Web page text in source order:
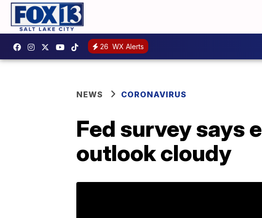
26 WX Alerts
NEWS CORONAVIRUS
Fed survey says
outlook cloudy